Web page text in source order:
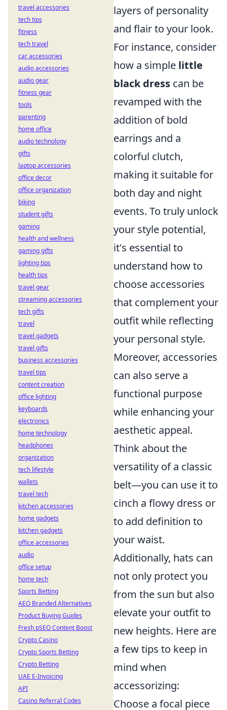
layers of personality
and flair to your look.
For instance, consider
how a simple little
black dress can be
revamped with the
addition of bold
earrings and a
colorful clutch,
making it suitable for
both day and night
events. To truly unlock
your style potential,
it's essential to
understand how to
choose accessories
that complement your
outfit while reflecting
your personal style.
Moreover, accessories
can also serve a
functional purpose
while enhancing your
aesthetic appeal.
Think about the
versatility of a classic
belt—you can use it to
cinch a flowy dress or
to add definition to
your waist.
Additionally, hats can
not only protect you
from the sun but also
elevate your outfit to
new heights. Here are
a few tips to keep in
mind when
accessorizing:
Choose a focal piece
travel accessories
tech tips
fitness
tech travel
car accessories
audio accessories
audio gear
fitness gear
tools
parenting
home office
audio technology
gifts
laptop accessories
office decor
office organization
biking
student gifts
gaming
health and wellness
gaming gifts
lighting tips
health tips
travel gear
streaming accessories
tech gifts
travel
travel gadgets
travel gifts
business accessories
travel tips
content creation
office lighting
keyboards
electronics
home technology
headphones
organization
tech lifestyle
wallets
travel tech
kitchen accessories
home gadgets
kitchen gadgets
office accessories
audio
office setup
home tech
Sports Betting
AEO Branded Alternatives
Product Buying Guides
Fresh pSEO Content Boost
Crypto Casino
Crypto Sports Betting
Crypto Betting
UAE E-Invoicing
API
Casino Referral Codes